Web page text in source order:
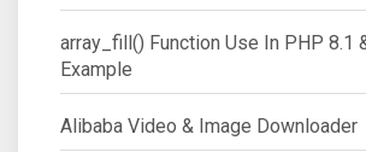
array_fill() Function Use In PHP 8.1
Example
Alibaba Video & Image Downloader